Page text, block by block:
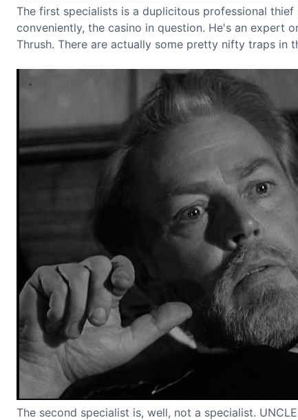
The first specialists is a duplicitous professional
conveniently, the casino in question. He's an expert
Thrush. There are actually some pretty nifty traps in
The second specialist is, well, not a specialist.